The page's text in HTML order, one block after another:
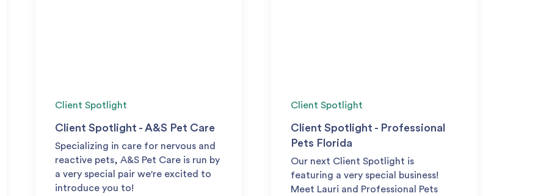
Client Spotlight
Client Spotlight - A&S Pet Care
Specializing in care for nervous and
reactive pets, A&S Pet Care is run by
a very special pair we're excited to
introduce you to!
Client Spotlight
Client Spotlight - Professional
Pets Florida
Our next Client Spotlight is
featuring a very special business!
Meet Lauri and Professional Pets